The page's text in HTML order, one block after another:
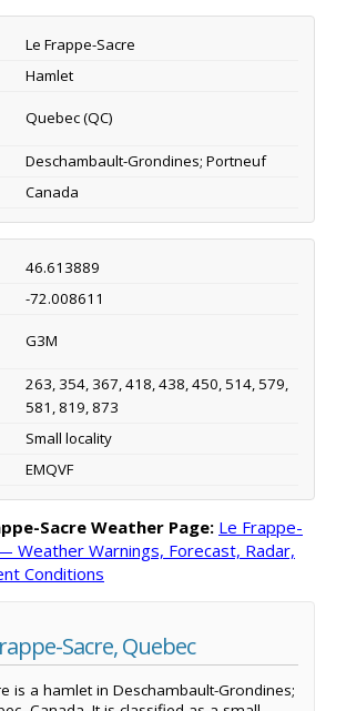
Le Frappe-Sacre
Hamlet
Quebec (QC)
Deschambault-Grondines; Portneuf
Canada
46.613889
-72.008611
G3M
263, 354, 367, 418, 438, 450, 514, 579,
581, 819, 873
Small locality
EMQVF
Sacre Weather Page: Le Frappe-
Weather Warnings, Forecast, Radar,
Conditions
Sacre, Quebec
is a hamlet in Deschambault-Grondines;